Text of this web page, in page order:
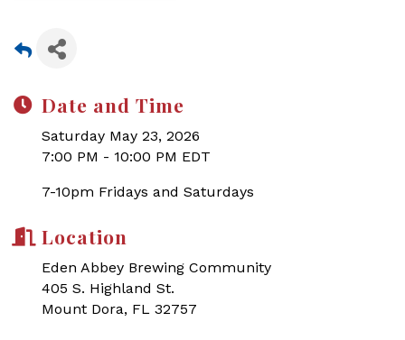
Date and Time
Saturday May 23, 2026
7:00 PM - 10:00 PM EDT
7-10pm Fridays and Saturdays
Location
Eden Abbey Brewing Community
405 S. Highland St.
Mount Dora, FL 32757